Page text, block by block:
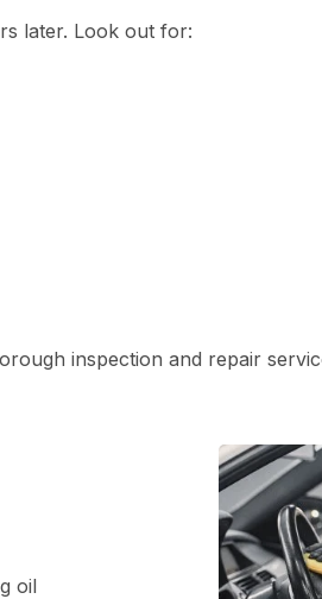
later. Look out for:
inspection and repair
oil